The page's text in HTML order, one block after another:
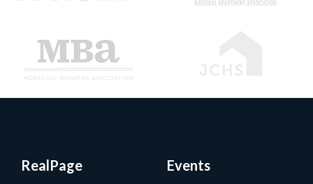
RealPage Events